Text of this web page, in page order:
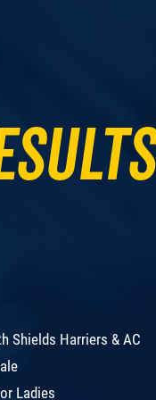
Shields Harriers & AC
Ladies